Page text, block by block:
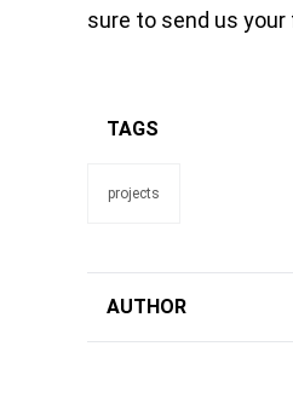
sure to send us
TAGS
projects
AUTHOR